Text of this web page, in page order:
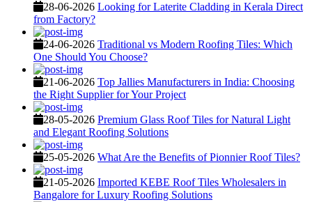
28-06-2026 Looking for Laterite Cladding in Kerala Direct
from Factory?
24-06-2026 Traditional vs Modern Roofing Tiles: Which
One Should You Choose?
21-06-2026 Top Jallies Manufacturers in India: Choosing
the Right Supplier for Your Project
28-05-2026 Premium Glass Roof Tiles for Natural Light
and Elegant Roofing Solutions
25-05-2026 What Are the Benefits of Pionnier Roof Tiles?
21-05-2026 Imported KEBE Roof Tiles Wholesalers in
Bangalore for Luxury Roofing Solutions